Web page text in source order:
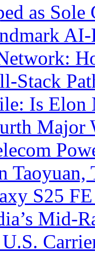
as
Stack
Is
Major
Taoyuan,
S25
Mid-
U.S.